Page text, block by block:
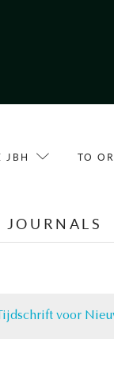
JBH TO
JOURNALS
voor